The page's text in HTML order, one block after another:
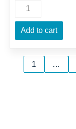
Add to cart
1 …